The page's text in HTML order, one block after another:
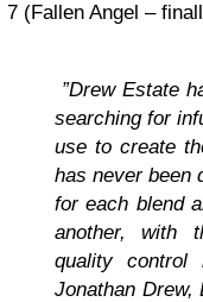
7 (Fallen Angel –
”Drew Estate
searching for
use to create
has never been
for each blend
another, with
quality control
Jonathan